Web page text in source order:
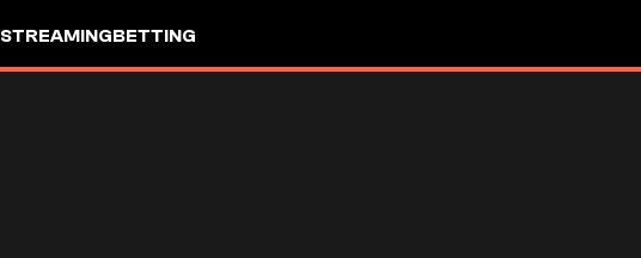
STREAMINGBETTING